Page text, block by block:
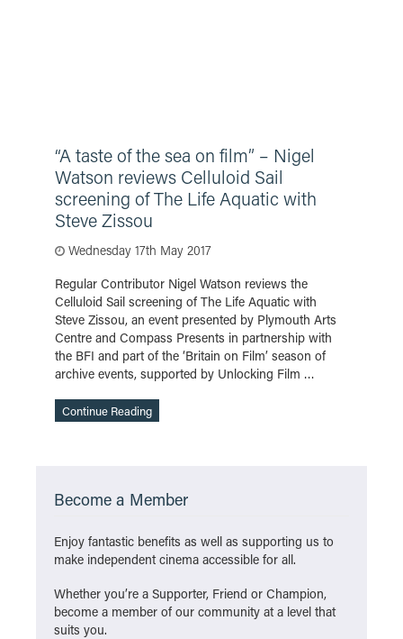
“A taste of the sea on film” – Nigel
Watson reviews Celluloid Sail
screening of The Life Aquatic with
Steve Zissou
Wednesday 17th May 2017
Regular Contributor Nigel Watson reviews the
Celluloid Sail screening of The Life Aquatic with
Steve Zissou, an event presented by Plymouth Arts
Centre and Compass Presents in partnership with
the BFI and part of the ‘Britain on Film’ season of
archive events, supported by Unlocking Film …
Continue Reading
Become a Member
Enjoy fantastic benefits as well as supporting us to
make independent cinema accessible for all.
Whether you’re a Supporter, Friend or Champion,
become a member of our community at a level that
suits you.